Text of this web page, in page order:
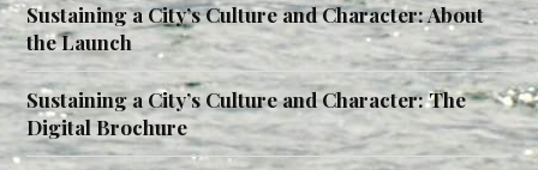
Sustaining a City’s Culture and Character: About
the Launch
Sustaining a City’s Culture and Character: The
Digital Brochure